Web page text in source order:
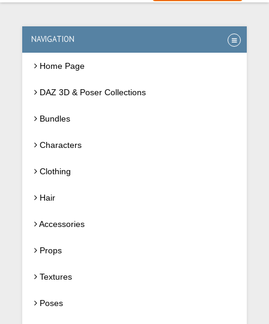
NAVIGATION
Home Page
DAZ 3D & Poser Collections
Bundles
Characters
Clothing
Hair
Accessories
Props
Textures
Poses